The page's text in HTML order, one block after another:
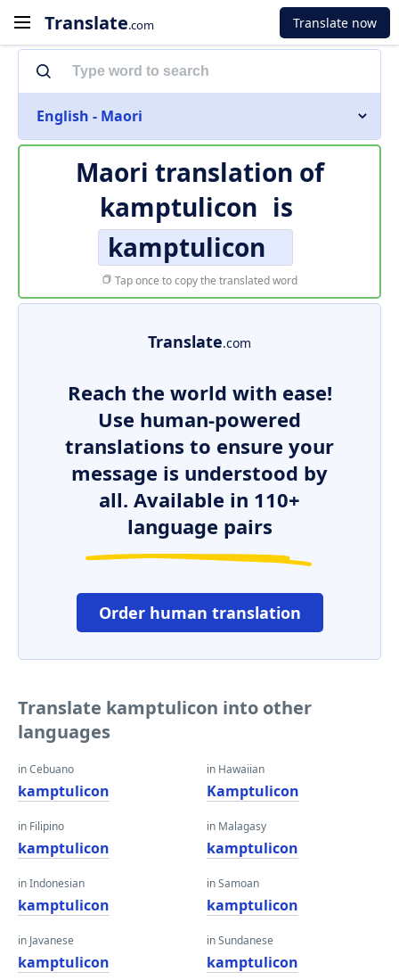
Translate.com Translate now
English - Maori
Maori translation of
kamptulicon is
kamptulicon
Tap once to copy the translated word
Translate.com
Reach the world with ease!
Use human-powered
translations to ensure your
message is understood by
all. Available in 110+
language pairs
Order human translation
Translate kamptulicon into other
languages
in Cebuano
kamptulicon
in Filipino
kamptulicon
in Indonesian
kamptulicon
in Javanese
kamptulicon
in Hawaiian
Kamptulicon
in Malagasy
kamptulicon
in Samoan
kamptulicon
in Sundanese
kamptulicon